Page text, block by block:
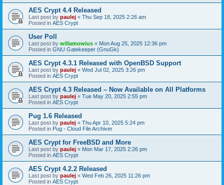
AES Crypt 4.4 Released
Last post by paulej « Thu Sep 18, 2025 2:26 am
Posted in AES Crypt
User Poll
Last post by willamowius « Mon Aug 25, 2025 12:36 pm
Posted in GNU Gatekeeper (GnuGk)
AES Crypt 4.3.1 Released with OpenBSD Support
Last post by paulej « Wed Jul 02, 2025 3:26 pm
Posted in AES Crypt
AES Crypt 4.3 Released – Now Available on All Platforms
Last post by paulej « Tue May 20, 2025 2:55 pm
Posted in AES Crypt
Pug 1.6 Released
Last post by paulej « Thu Apr 10, 2025 5:24 pm
Posted in Pug - Cloud File Archiver
AES Crypt for FreeBSD and More
Last post by paulej « Mon Mar 17, 2025 2:26 pm
Posted in AES Crypt
AES Crypt 4.2.2 Released
Last post by paulej « Wed Feb 26, 2025 11:26 pm
Posted in AES Crypt